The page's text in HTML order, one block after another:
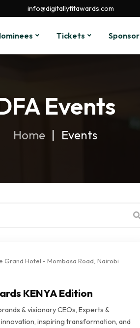
info@digitallyfitawards.com
Tickets Sponsor
Events
Home Events
Grand Hotel - Mombasa Road, Nairobi
KENYA Edition
& visionary CEOs, Experts &
inspiring transformation, and